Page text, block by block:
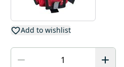
Add to wishlist